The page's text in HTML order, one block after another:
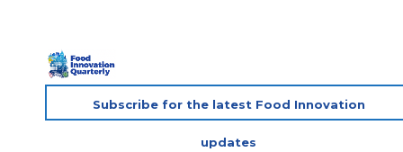
Subscribe for the latest Food Innovation
updates